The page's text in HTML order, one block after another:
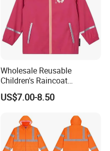
Wholesale Reusable
Children's Raincoat
Protective Rain Gear for
Travel
US$7.00-8.50